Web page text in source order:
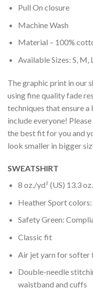
Pull On closure
Machine Wash
Material – 100%
Available Sizes: S, M,
The graphic print in our
using fine quality fade
techniques that ensure
include everyone!
the best fit for you and
look smaller in bigger
SWEATSHIRT
8 oz./yd² (US) 13.3
Heather Sport
Safety Green:
Classic fit
Air jet yarn for softer
Double-needle
waistband and cuffs